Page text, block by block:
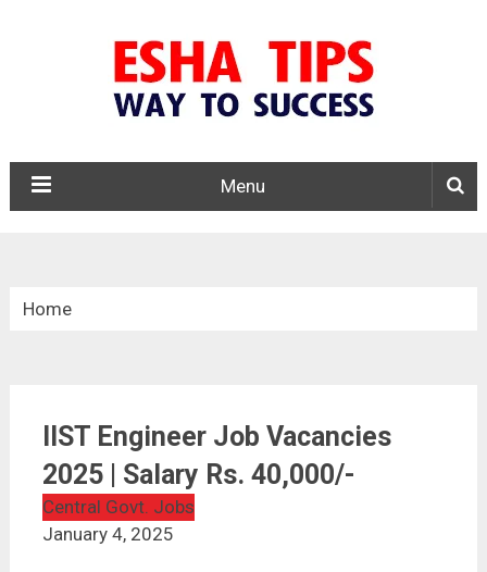
Menu
Home
IIST Engineer Job Vacancies 2025 | Salary Rs.
40,000/-
IIST Engineer Job Vacancies
2025 | Salary Rs. 40,000/-
Central Govt. Jobs
January 4, 2025